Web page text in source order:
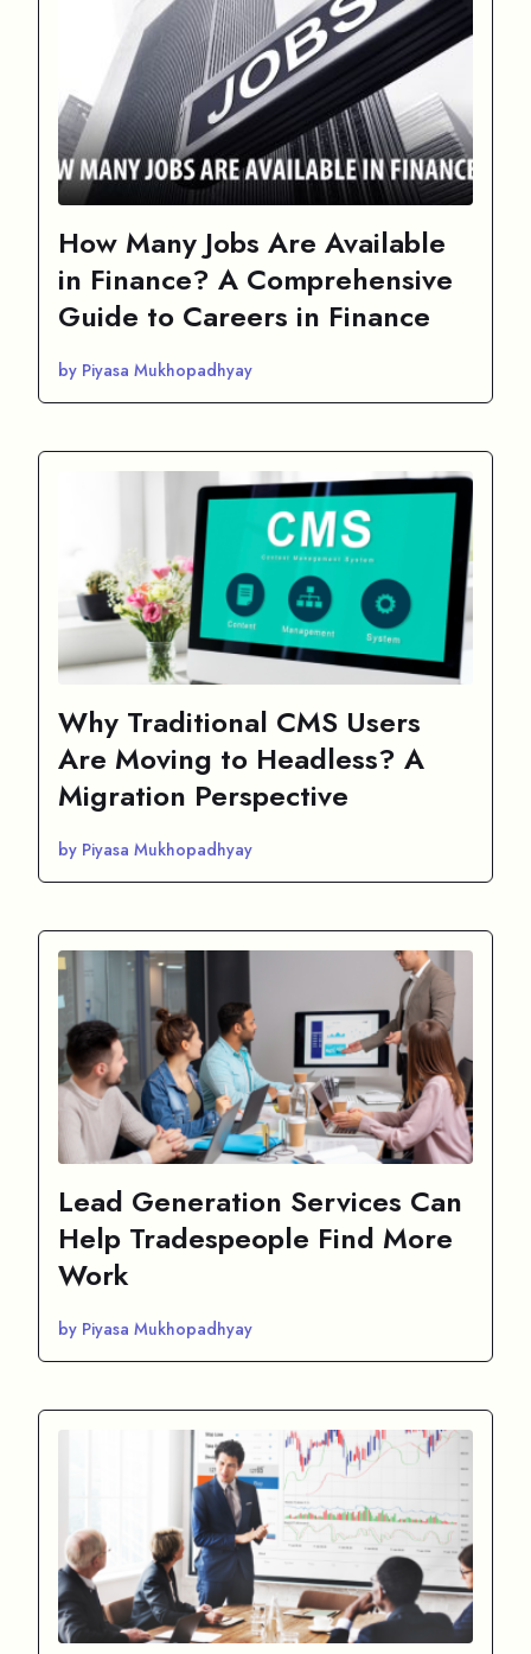
How Many Jobs Are Available
in Finance? A Comprehensive
Guide to Careers in Finance
by Piyasa Mukhopadhyay
Why Traditional CMS Users
Are Moving to Headless? A
Migration Perspective
by Piyasa Mukhopadhyay
Lead Generation Services Can
Help Tradespeople Find More
Work
by Piyasa Mukhopadhyay